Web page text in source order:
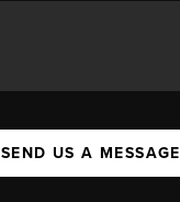
SEND US A MESSAGE